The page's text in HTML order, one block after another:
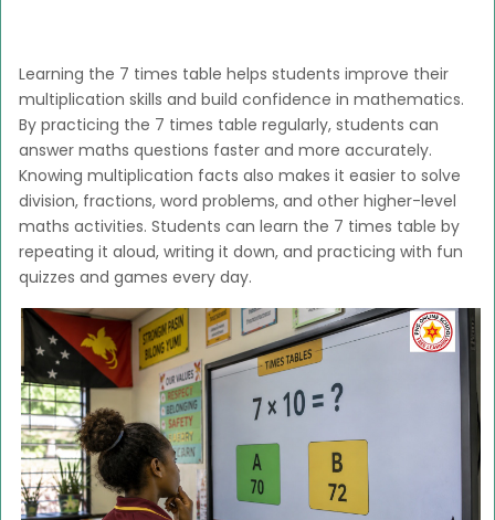
Learning the 7 times table helps students improve their
multiplication skills and build confidence in mathematics.
By practicing the 7 times table regularly, students can
answer maths questions faster and more accurately.
Knowing multiplication facts also makes it easier to solve
division, fractions, word problems, and other higher-level
maths activities. Students can learn the 7 times table by
repeating it aloud, writing it down, and practicing with fun
quizzes and games every day.